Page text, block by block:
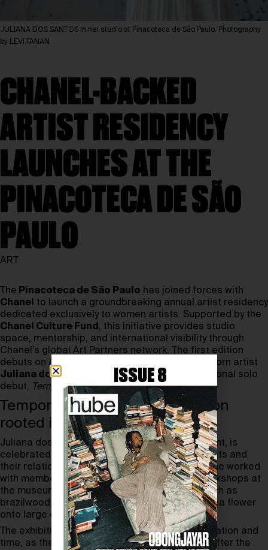
JULIANA DOS SANTOS in her studio at Pinacoteca de São Paulo. Photography
by LEVI FANAN
CHANEL-BACKED
ARTIST RESIDENCY
LAUNCHES AT THE
PINACOTECA DE SÃO
PAULO
ART
The Pinacoteca de São Paulo has joined forces with
Chanel
to launch a groundbreaking annual artist residency
dedicated exclusively to women artists. Supported by the
Chanel Culture Fund , this initiative provides studio
space, mentorship, and international visibility through
Chanel’s global Art Partners network. The first edition
debuts on August 23rd, 2025, with São Paulo–born artist
Juliana dos Santos
, who presents her institutional solo
debut, Temporã.
Temporã: an immersive exhibition
rooted in nature
Juliana dos Santos, the residency’s first recipient, is
celebrated for her research into natural pigments and
their relationship to perception. ForTemporã, she worked
with members of the public in collaborative workshops at
the museum, applying pigments from plants such as
brazilwood, yerba mate, and the Clitoria ternatea flower
onto large canvases.
The exhibition reflects her interest in transformation and
time, as the pigments oxidize and evolve long after the
ISSUE 8